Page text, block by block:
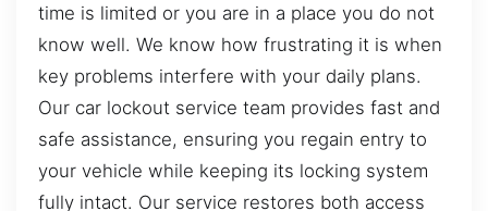
time is limited or you are in a place you do not
know well. We know how frustrating it is when
key problems interfere with your daily plans.
Our car lockout service team provides fast and
safe assistance, ensuring you regain entry to
your vehicle while keeping its locking system
fully intact. Our service restores both access